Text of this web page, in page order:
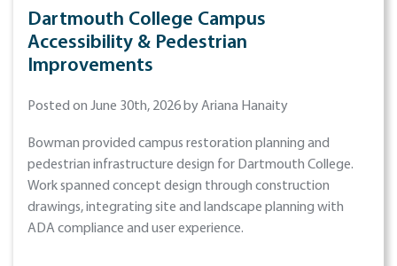
Dartmouth College Campus
Accessibility & Pedestrian
Improvements
Posted on June 30th, 2026 by Ariana Hanaity
Bowman provided campus restoration planning and
pedestrian infrastructure design for Dartmouth College.
Work spanned concept design through construction
drawings, integrating site and landscape planning with
ADA compliance and user experience.